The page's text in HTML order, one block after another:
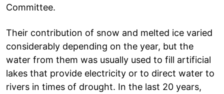
Committee.
Their contribution of snow and melted ice varied
considerably depending on the year, but the
water from them was usually used to fill artificial
lakes that provide electricity or to direct water to
rivers in times of drought. In the last 20 years,